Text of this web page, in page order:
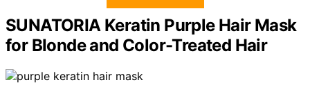
SUNATORIA Keratin Purple Hair Mask
for Blonde and Color-Treated Hair